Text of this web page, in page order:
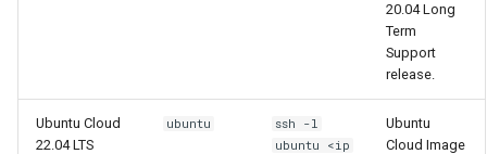
20.04 Long
Term
Support
release.
Ubuntu Cloud
22.04 LTS
ubuntu
ssh -l
ubuntu <ip
Ubuntu
Cloud Image